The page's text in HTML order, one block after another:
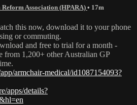
Association (HPARA) • 17m
this now, download it to your phone
or commuting.
and free to trial for a month -
from 1,200+ other Australian GP
armchair-medical/id1087154093?
apps/details?